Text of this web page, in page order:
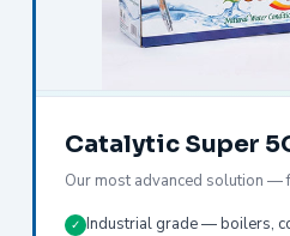
Catalytic Super
Our most advanced solution —
✓ Industrial grade — boilers,